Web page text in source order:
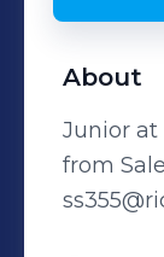
About
Junior at
from Salem,